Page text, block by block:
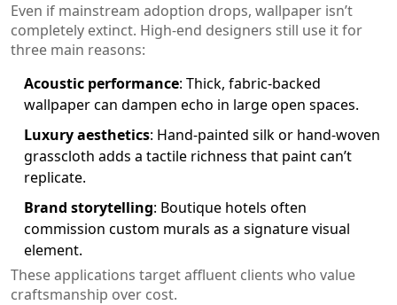
Even if mainstream adoption drops, wallpaper isn’t
completely extinct. High‑end designers still use it for
three main reasons:
Acoustic performance: Thick, fabric‑backed
wallpaper can dampen echo in large open spaces.
Luxury aesthetics: Hand‑painted silk or hand‑woven
grasscloth adds a tactile richness that paint can’t
replicate.
Brand storytelling: Boutique hotels often
commission custom murals as a signature visual
element.
These applications target affluent clients who value
craftsmanship over cost.